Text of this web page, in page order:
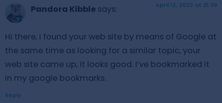
Pandora Kibble says: April 12, 2022 at 21:39
Hi there, I found your web site by means of Google at
the same time as looking for a similar topic, your
web site came up, it looks good. I’ve bookmarked it
in my google bookmarks.
Reply